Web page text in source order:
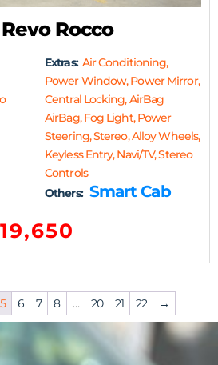
Rocco
Extras: Air Conditioning,
Power Window, Power Mirror,
Central Locking, AirBag
AirBag, Fog Light, Power
Steering, Stereo, Alloy Wheels,
Keyless Entry, Navi/TV, Stereo
Controls
Others: Smart Cab
5 6 7 8 … 20 21 22 →